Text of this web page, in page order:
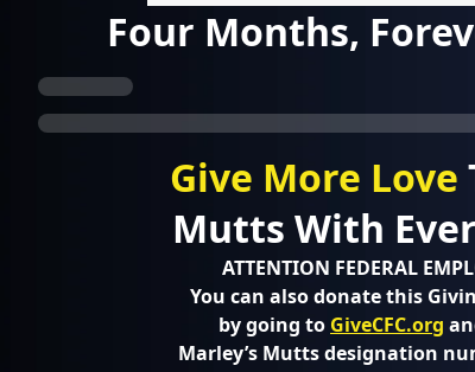
Four Months,
Give More Love
Mutts With
ATTENTION FEDERAL
You can also donate this
by going to GiveCFC.org
Marley’s Mutts designation